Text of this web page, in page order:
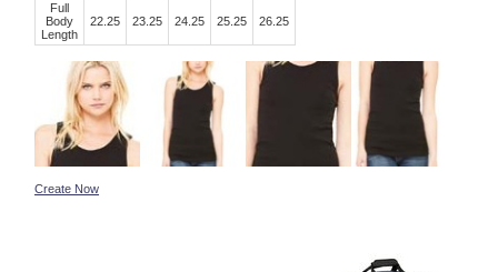
Full
Body
Length
22.25 23.25 24.25 25.25 26.25
Create Now